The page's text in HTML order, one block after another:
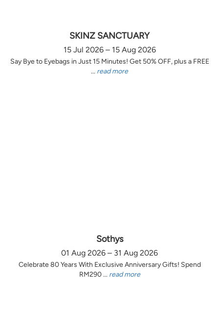
SKINZ SANCTUARY
15 Jul 2026 – 15 Aug 2026
Say Bye to Eyebags in Just 15 Minutes! Get 50% OFF, plus a FREE
... read more
Sothys
01 Aug 2026 – 31 Aug 2026
Celebrate 80 Years With Exclusive Anniversary Gifts! Spend
RM290 ... read more